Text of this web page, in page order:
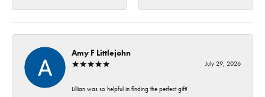
Amy F Littlejohn
July 29, 2026
Lillian was so helpful in finding the perfect gift!